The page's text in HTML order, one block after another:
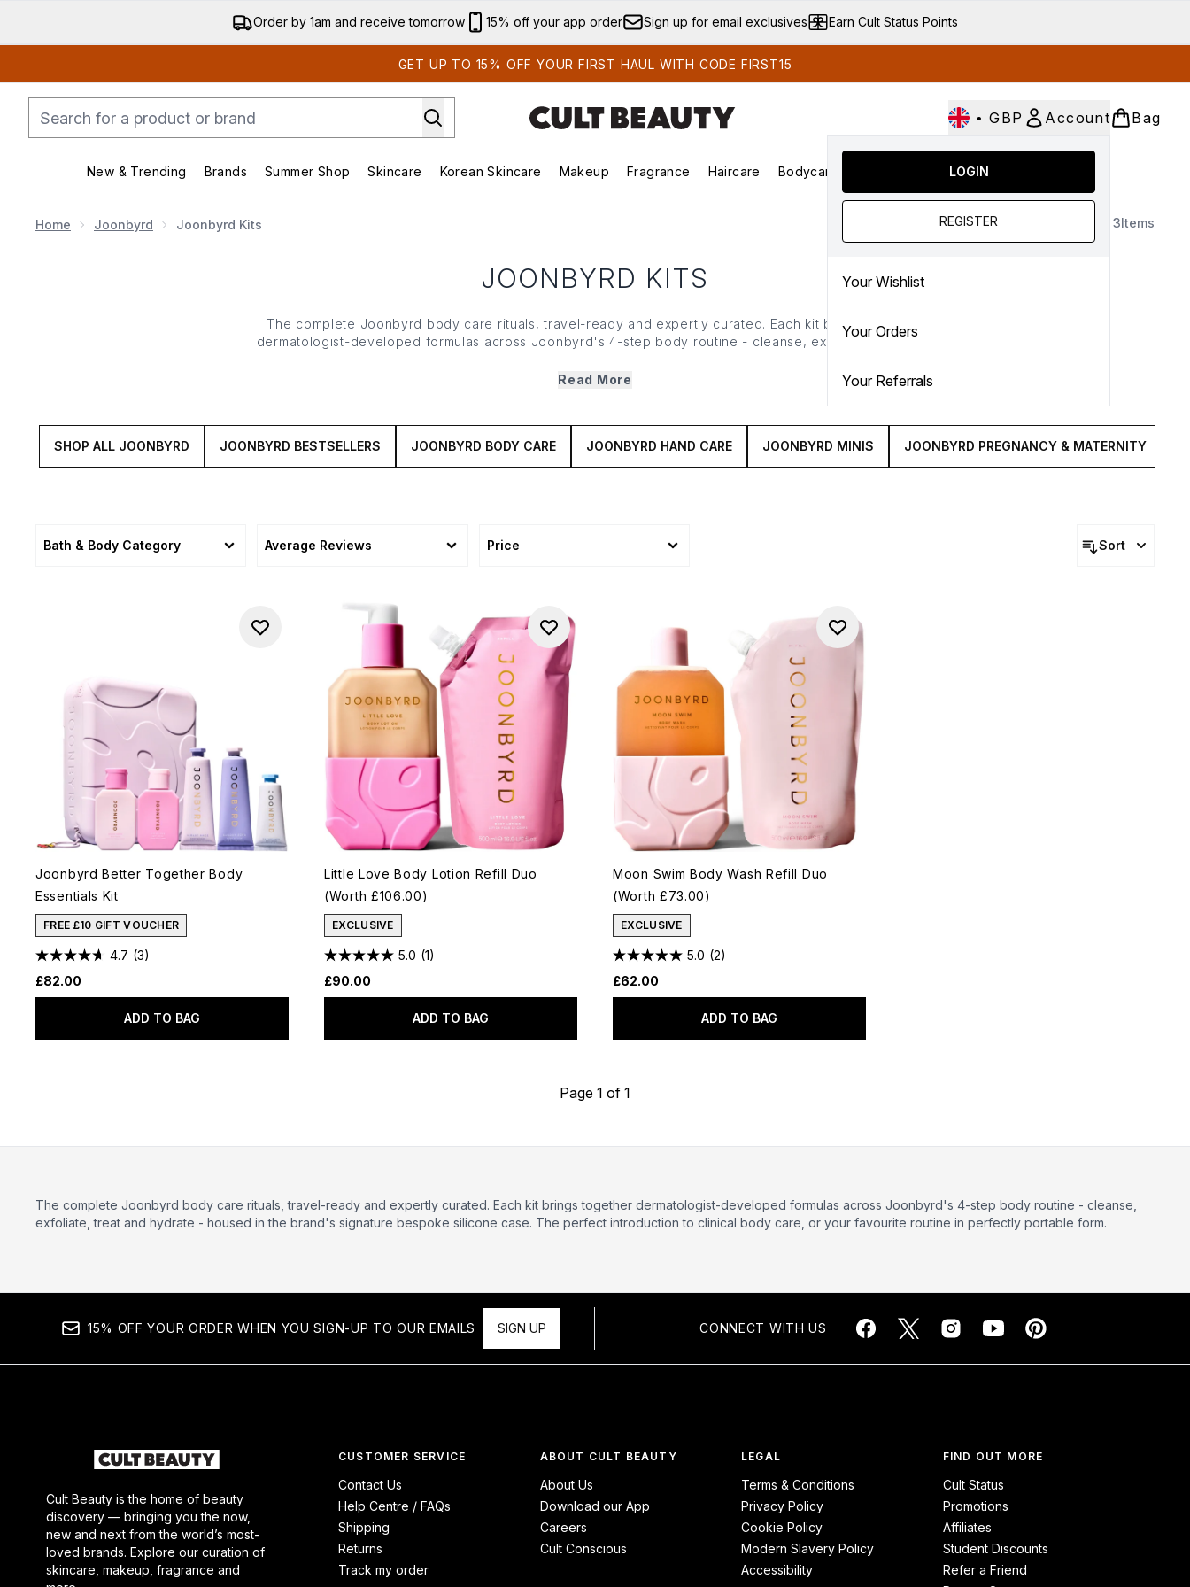
Skip to main content
Order by 1am and receive tomorrow 15% off your app order Sign up for email exclusives Earn Cult Status Points
GET UP TO 15% OFF YOUR FIRST HAUL WITH CODE FIRST15
• GBP Account
LOGIN
REGISTER
Your Wishlist
Your Orders
Your Referrals
Bag
New & Trending
Enter submenu (New & Trending)
Brands
Enter submenu (Brands)
Summer Shop
Enter submenu (Summer Shop)
Skincare
Enter submenu (Skincare)
Korean Skincare
Enter submenu (Korean Skincare)
Makeup
Enter submenu (Makeup)
Fragrance
Enter submenu (Fragrance)
Haircare Bodycare
Enter submenu (Bodycare)
SALE
Home Joonbyrd Joonbyrd Kits 3Items
JOONBYRD KITS
The complete Joonbyrd body care rituals, travel-ready and expertly curated. Each kit brings together
dermatologist-developed formulas across Joonbyrd's 4-step body routine - cleanse, exfoliate, treat and
care, or your favourite routine in perfectly portable form.
Read More
SHOP ALL JOONBYRD JOONBYRD BESTSELLERS JOONBYRD BODY CARE JOONBYRD HAND CARE JOONBYRD MINIS JOONBYRD PREGNANCY & MATERNITY
Bath & Body Category Average Reviews Price Sort
Joonbyrd Better Together Body
Essentials Kit
FREE £10 GIFT VOUCHER
4.7 (3)
£82.00
ADD TO BAG
Little Love Body Lotion Refill Duo
(Worth £106.00)
EXCLUSIVE
5.0 (1)
£90.00
ADD TO BAG
Moon Swim Body Wash Refill Duo
(Worth £73.00)
EXCLUSIVE
5.0 (2)
£62.00
ADD TO BAG
Page 1 of 1
The complete Joonbyrd body care rituals, travel-ready and expertly curated. Each kit brings together dermatologist-developed formulas across Joonbyrd's 4-step body routine - cleanse,
exfoliate, treat and hydrate - housed in the brand's signature bespoke silicone case. The perfect introduction to clinical body care, or your favourite routine in perfectly portable form.
15% OFF YOUR ORDER WHEN YOU SIGN-UP TO OUR EMAILS SIGN UP CONNECT WITH US
Cult Beauty is the home of beauty
discovery — bringing you the now,
new and next from the world’s most-
loved brands. Explore our curation of
skincare, makeup, fragrance and
CUSTOMER SERVICE
Contact Us
Help Centre / FAQs
Shipping
Returns
Track my order
ABOUT CULT BEAUTY
About Us
Download our App
Careers
Cult Conscious
LEGAL
Terms & Conditions
Privacy Policy
Cookie Policy
Modern Slavery Policy
Accessibility
FIND OUT MORE
Cult Status
Promotions
Affiliates
Student Discounts
Refer a Friend